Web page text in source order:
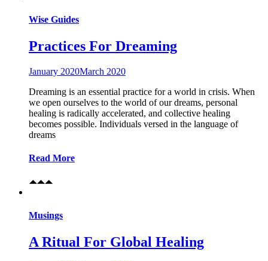
Wise Guides
Practices For Dreaming
January 2020March 2020
Dreaming is an essential practice for a world in crisis. When
we open ourselves to the world of our dreams, personal
healing is radically accelerated, and collective healing
becomes possible. Individuals versed in the language of
dreams
Read More
Musings
A Ritual For Global Healing